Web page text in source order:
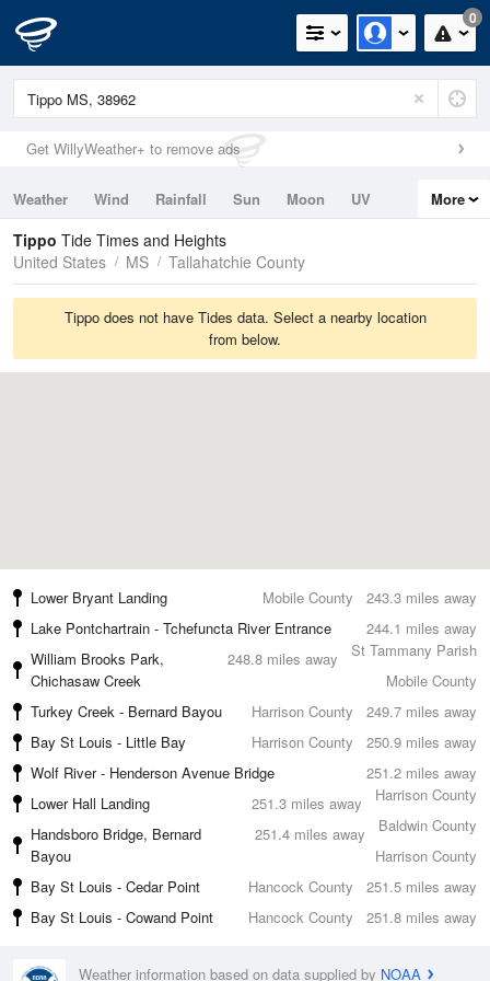
0
Get WillyWeather+ to remove ads
Weather Wind Rainfall Sun Moon
UV
Tides
Swell
More
Tippo Tide Times and Heights
United States
MS Tallahatchie County
Tippo does not have Tides data. Select a nearby location
from below.
243.3 miles away
Lower Bryant Landing
Mobile County
244.1 miles away
Lake Pontchartrain - Tchefuncta River Entrance
St Tammany Parish
248.8 miles away
William Brooks Park,
Chichasaw Creek
Mobile County
249.7 miles away
Turkey Creek - Bernard Bayou
Harrison County
250.9 miles away
Bay St Louis - Little Bay
Harrison County
251.2 miles away
Wolf River - Henderson Avenue Bridge
Harrison County
251.3 miles away
Lower Hall Landing
Baldwin County
251.4 miles away
Handsboro Bridge, Bernard
Bayou
Harrison County
251.5 miles away
Bay St Louis - Cedar Point
Hancock County
251.8 miles away
Bay St Louis - Cowand Point Hancock County
Weather information based on data supplied by NOAA